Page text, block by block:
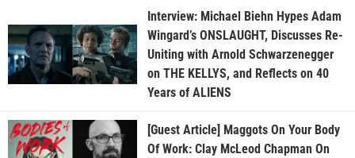
Interview: Michael Biehn Hypes Adam
Wingard’s ONSLAUGHT, Discusses Re-
Uniting with Arnold Schwarzenegger
on THE KELLYS, and Reflects on 40
Years of ALIENS
[Guest Article] Maggots On Your Body
Of Work: Clay McLeod Chapman On